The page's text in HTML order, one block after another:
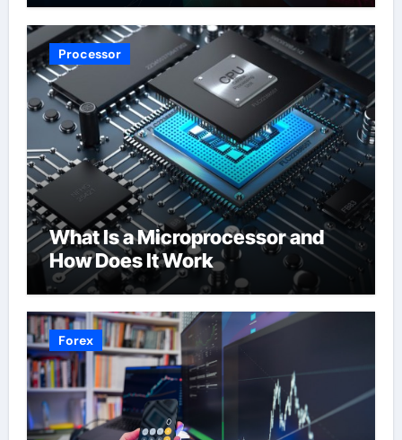
Processor
What Is a Microprocessor and
How Does It Work
Forex